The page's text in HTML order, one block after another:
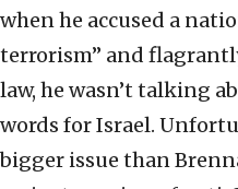
when he accused a
terrorism” and
law, he wasn’t talking
words for Israel.
bigger issue than